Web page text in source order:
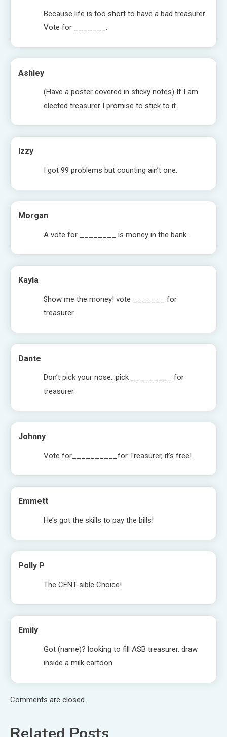
Because life is too short to have a bad treasurer.
Vote for _______.
Ashley
(Have a poster covered in sticky notes) If I am
elected treasurer I promise to stick to it.
Izzy
I got 99 problems but counting ain’t one.
Morgan
A vote for ________ is money in the bank.
Kayla
$how me the money! vote _______ for
treasurer.
Dante
Don’t pick your nose…pick _________ for
treasurer.
Johnny
Vote for__________for Treasurer, it’s free!
Emmett
He’s got the skills to pay the bills!
Polly P
The CENT-sible Choice!
Emily
Got (name)? looking to fill ASB treasurer. draw
inside a milk cartoon
Comments are closed.